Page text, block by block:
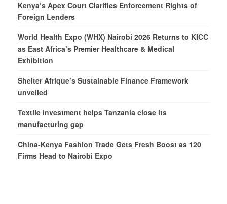
Kenya’s Apex Court Clarifies Enforcement Rights of
Foreign Lenders
World Health Expo (WHX) Nairobi 2026 Returns to KICC
as East Africa’s Premier Healthcare & Medical
Exhibition
Shelter Afrique’s Sustainable Finance Framework
unveiled
Textile investment helps Tanzania close its
manufacturing gap
China-Kenya Fashion Trade Gets Fresh Boost as 120
Firms Head to Nairobi Expo